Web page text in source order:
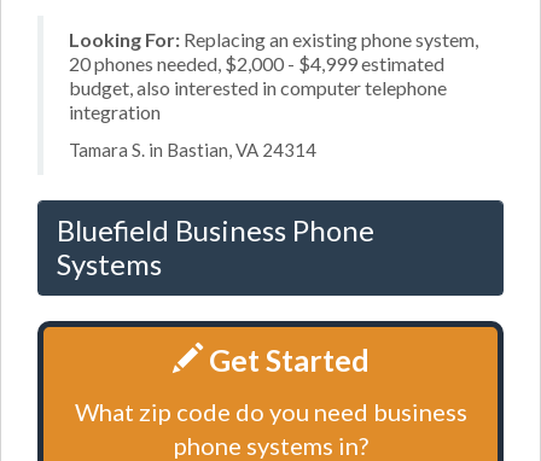
Looking For: Replacing an existing phone system,
20 phones needed, $2,000 - $4,999 estimated
budget, also interested in computer telephone
integration
Tamara S. in Bastian, VA 24314
Bluefield Business Phone
Systems
Get Started
What zip code do you need business
phone systems in?